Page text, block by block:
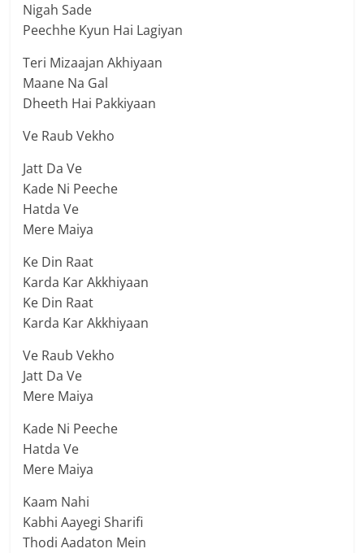
Nigah Sade
Peechhe Kyun Hai Lagiyan
Teri Mizaajan Akhiyaan
Maane Na Gal
Dheeth Hai Pakkiyaan
Ve Raub Vekho
Jatt Da Ve
Kade Ni Peeche
Hatda Ve
Mere Maiya
Ke Din Raat
Karda Kar Akkhiyaan
Ke Din Raat
Karda Kar Akkhiyaan
Ve Raub Vekho
Jatt Da Ve
Mere Maiya
Kade Ni Peeche
Hatda Ve
Mere Maiya
Kaam Nahi
Kabhi Aayegi Sharifi
Thodi Aadaton Mein